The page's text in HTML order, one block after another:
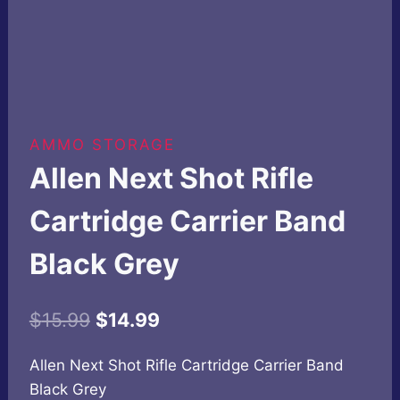
AMMO STORAGE
Allen Next Shot Rifle
Cartridge Carrier Band
Black Grey
$15.99 Original
was:
$14.99Current
is:
Allen Next Shot Rifle Cartridge Carrier Band
Black Grey